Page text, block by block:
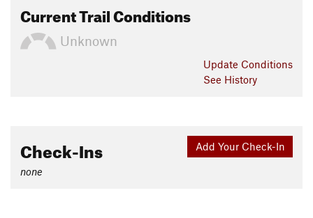
Current Trail Conditions
Unknown
Update Conditions
See History
Add Your Check-In
Check-Ins
none